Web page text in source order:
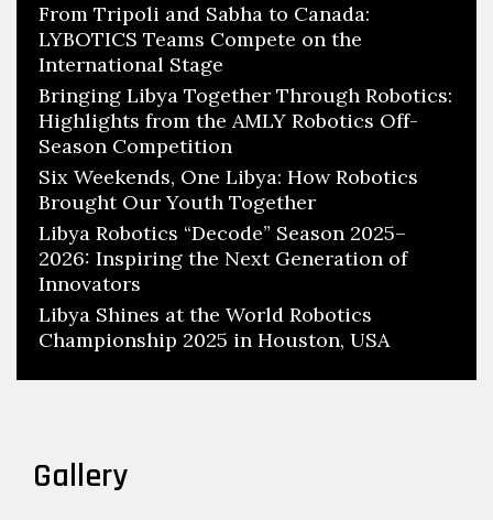
From Tripoli and Sabha to Canada:
LYBOTICS Teams Compete on the
International Stage
Bringing Libya Together Through Robotics:
Highlights from the AMLY Robotics Off-
Season Competition
Six Weekends, One Libya: How Robotics
Brought Our Youth Together
Libya Robotics “Decode” Season 2025–
2026: Inspiring the Next Generation of
Innovators
Libya Shines at the World Robotics
Championship 2025 in Houston, USA
Gallery